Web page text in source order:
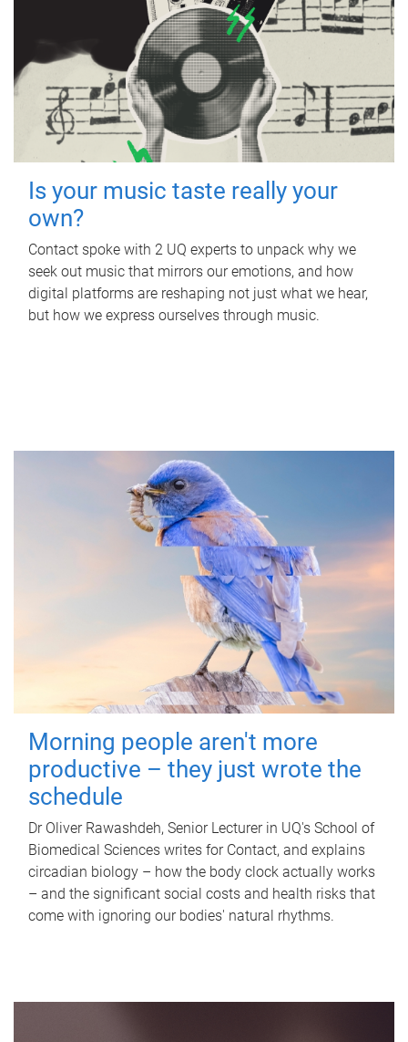
Is your music taste really your
own?
Contact spoke with 2 UQ experts to unpack why we
seek out music that mirrors our emotions, and how
digital platforms are reshaping not just what we hear,
but how we express ourselves through music.
Morning people aren't more
productive – they just wrote the
schedule
Dr Oliver Rawashdeh, Senior Lecturer in UQ's School of
Biomedical Sciences writes for Contact, and explains
circadian biology – how the body clock actually works
– and the significant social costs and health risks that
come with ignoring our bodies' natural rhythms.